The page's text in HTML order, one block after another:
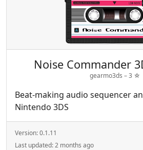
Noise Commander
gearmo3ds –3 ☆
Beat-making audio sequencer
Nintendo 3DS
Version:0.1.11
Last updated:2 months ago